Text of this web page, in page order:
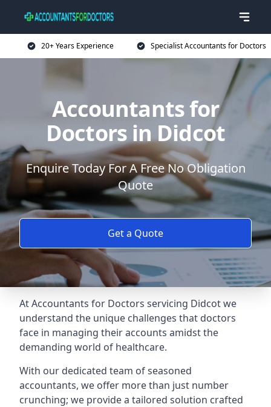
20+ Years Experience Specialist Accountants for Doctors
Accountants for
Doctors in Didcot
Enquire Today For A Free No Obligation
Quote
Get a Quote
At Accountants for Doctors servicing Didcot we
understand the unique challenges that doctors
face in managing their accounts amidst the
demanding world of healthcare.
With our dedicated team of seasoned
accountants, we offer more than just number
crunching; we provide a tailored solution crafted